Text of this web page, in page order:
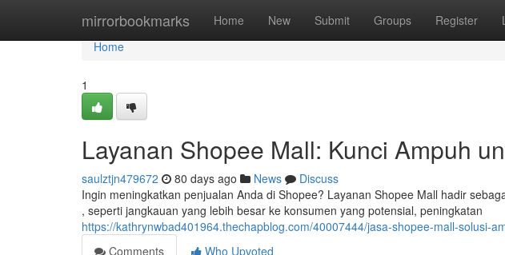
mirrorbookmarks Home New Submit Groups Register
Home
Home
1
Layanan Shopee Mall: Kunci Ampuh
saulztjn479672 80 days ago News
Discuss
Ingin meningkatkan penjualan Anda di Shopee? Layanan Shopee Mall hadir
, seperti jangkauan yang lebih besar ke konsumen yang potensial, peningkatan
https://kathrynwbad401964.thechapblog.com/40007444/jasa-shopee-mall-solusi-
Comments
Who Upvoted